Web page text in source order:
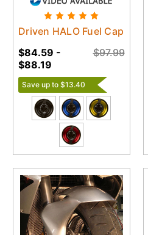
Driven HALO Fuel Cap
$97.99
$84.59 -
$88.19
Save up to $13.40